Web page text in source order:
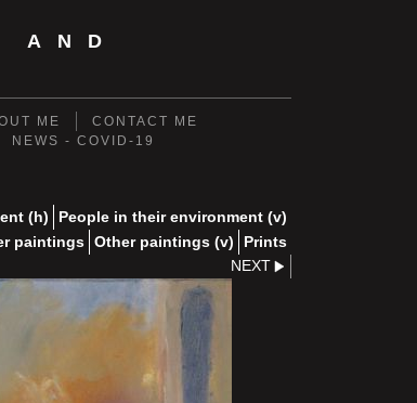
AND
ME
CONTACT ME
NEWS - COVID-19
(h)
People in their environment (v)
paintings Other paintings (v)
Prints
NEXT